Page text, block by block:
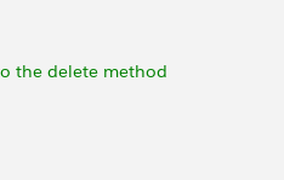
the delete method